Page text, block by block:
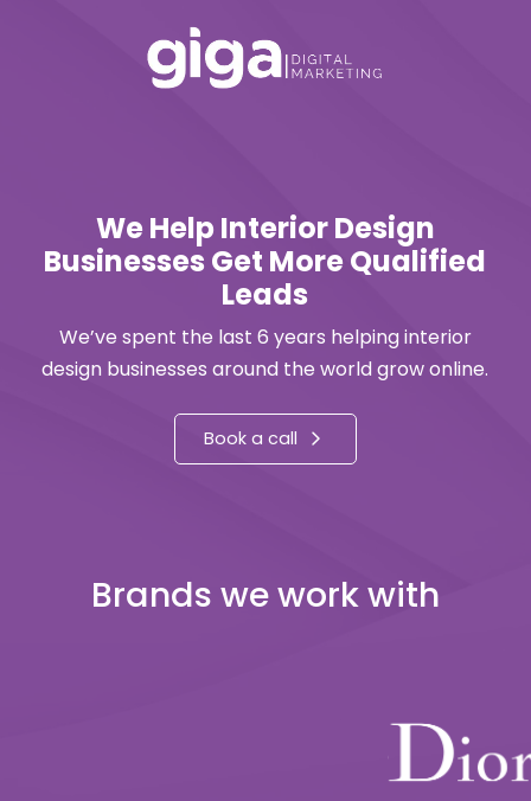
We Help Interior Design
Businesses Get More Qualified
Leads
We’ve spent the last 6 years helping interior
design businesses around the world grow online.
Book a call
Brands we work with